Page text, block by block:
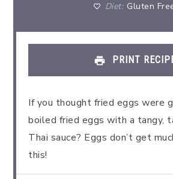
Diet: Gluten
PRINT
If you thought fried eggs were
boiled fried eggs with a tangy,
Thai sauce? Eggs don’t get
this!